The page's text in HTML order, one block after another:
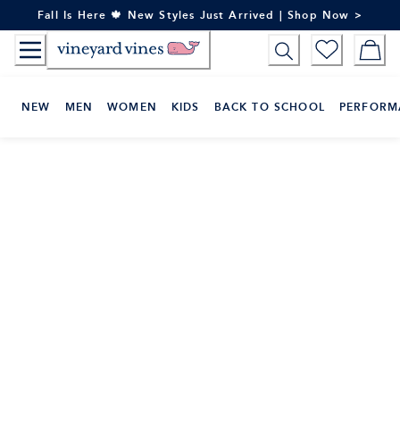
to
Content
Fall Is Here 🍁 New Styles Just Arrived | Shop Now >
NEW MEN WOMEN KIDS BACK TO SCHOOL